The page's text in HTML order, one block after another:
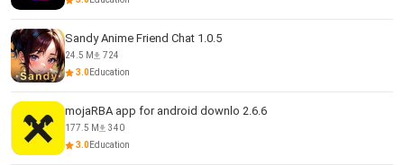
Sandy Anime Friend Chat 1.0.5
24.5 M
724
3.0Education
mojaRBA app for android downlo 2.6.6
177.5 M
340
3.0Education